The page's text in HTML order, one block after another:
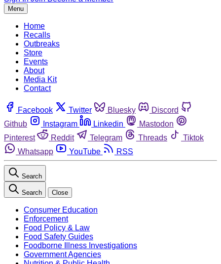
Menu
Home
Recalls
Outbreaks
Store
Events
About
Media Kit
Contact
Facebook Twitter Bluesky
Discord
Github
Instagram Linkedin
Mastodon
Pinterest
Reddit Telegram Threads
Tiktok
Whatsapp
YouTube RSS
Search
Search Close
Consumer Education
Enforcement
Food Policy & Law
Food Safety Guides
Foodborne Illness Investigations
Government Agencies